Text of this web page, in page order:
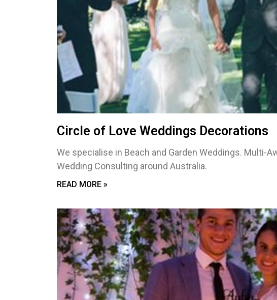
Circle of Love Weddings Decorations
We specialise in Beach and Garden Weddings. Multi-
Wedding Consulting around Australia.
READ MORE »